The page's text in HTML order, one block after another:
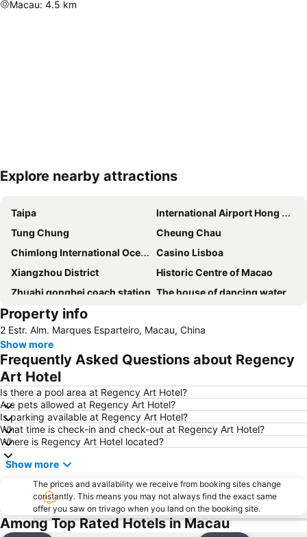
Macau: 4.5 km
Expand map
Explore nearby attractions
Taipa
International Airport Hong Kong
Tung Chung
Cheung Chau
Chimlong International Ocean Tourist Resort
Casino Lisboa
Xiangzhou District
Historic Centre of Macao
Zhuahi gongbei coach station The house of dancing water
Ruins of St. Paul
Tuen Mun
Lovers Road
Zhuhai Wanchai Pier
Xinma Road
Gongkoubeian
Outer Harbour Ferry Terminal
Grand Prix Macau
Macau Tower
Doumen District
Zhuhai Jinwan Airport
Jinwan District
Jiuzhou Port
Largo do Senado
Lantau
Zhuhai jingshan park
Lotus Flower in Full Bloom Statue
Zhuhai xiangzhou coach station
Tai O
Chimelong International Ocean Tourist Resort
A-Ma Temple
Tung Chung Metro Station
Property info
2 Estr. Alm. Marques Esparteiro, Macau, China
Show more
Frequently Asked Questions about Regency
Art Hotel
Is there a pool area at Regency Art Hotel?
Are pets allowed at Regency Art Hotel?
Is parking available at Regency Art Hotel?
What time is check-in and check-out at Regency Art Hotel?
Where is Regency Art Hotel located?
Show more
The prices and availability we receive from booking sites change
constantly. This means you may not always find the exact same
offer you saw on trivago when you land on the booking site.
Among Top Rated Hotels in Macau